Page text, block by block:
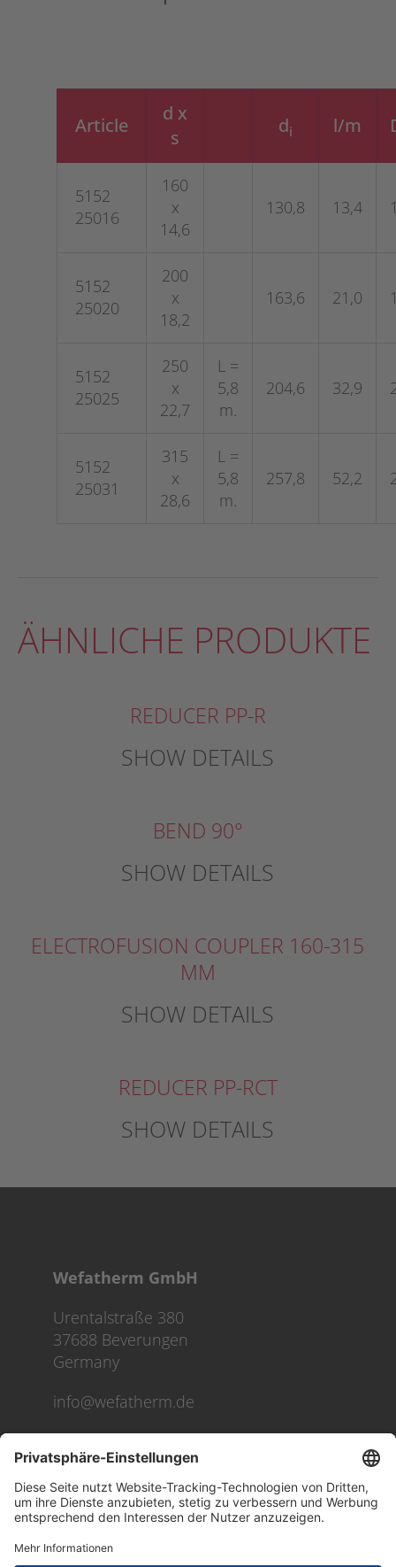
Article
d x
s
di l/m
5152
25016
160
x
14,6
130,8 13,4
5152
25020
200
x
18,2
163,6 21,0
5152
25025
250
x
22,7
L =
5,8
m.
204,6 32,9
5152
25031
315
x
28,6
L =
5,8
m.
257,8 52,2
ÄHNLICHE PRODUKTE
REDUCER PP-R
SHOW DETAILS
BEND 90°
SHOW DETAILS
ELECTROFUSION COUPLER 160-315
MM
SHOW DETAILS
REDUCER PP-RCT
SHOW DETAILS
Wefatherm GmbH
Urentalstraße 380
37688 Beverungen
Germany
info@wefatherm.de
We use cookies on our website to give you the most
relevant experience by remembering your preferences